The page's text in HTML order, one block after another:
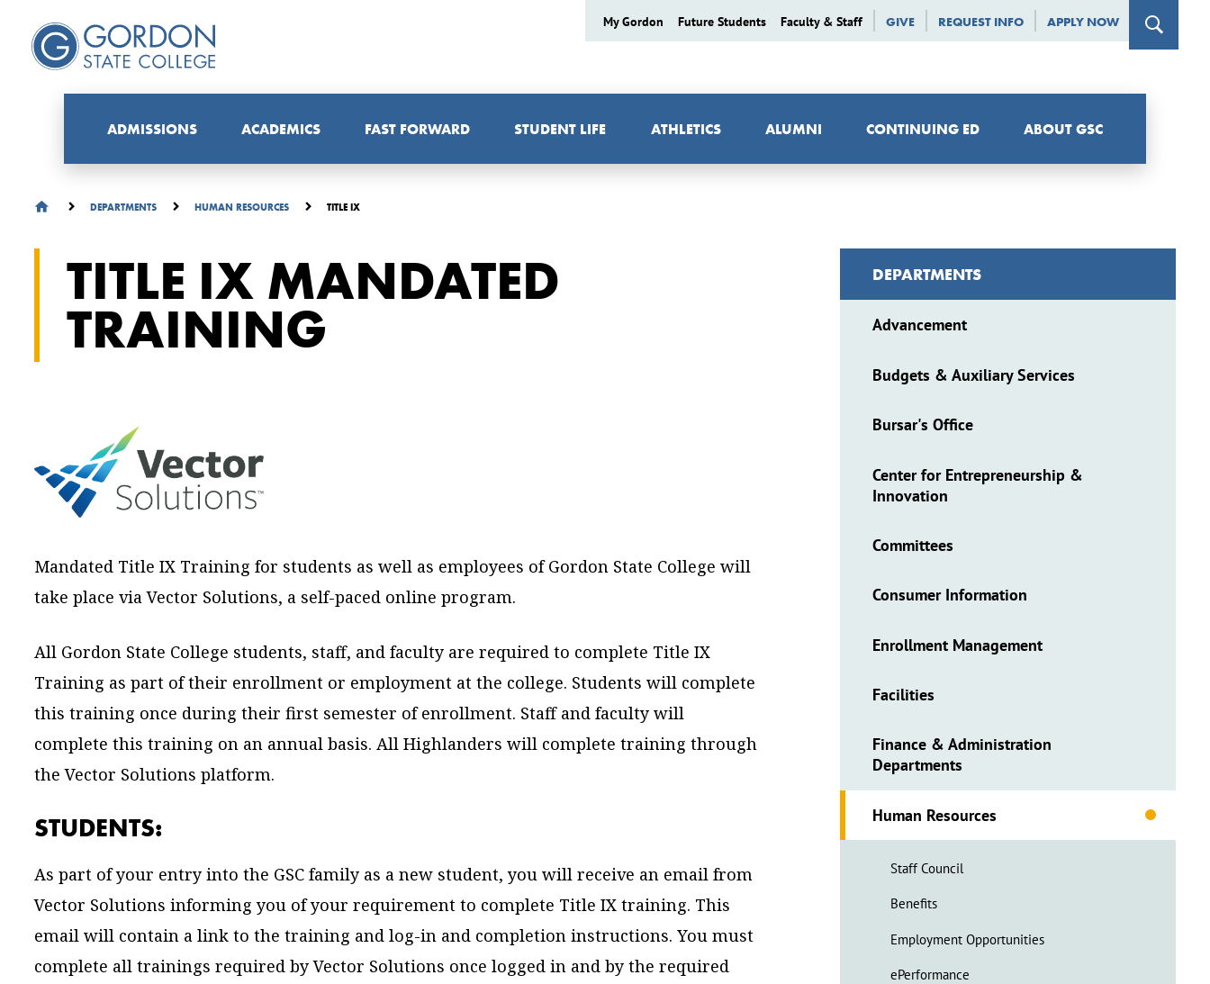
My Gordon Future Students Faculty & Staff GIVE REQUEST INFO APPLY NOW
ADMISSIONS ACADEMICS FAST FORWARD STUDENT LIFE ATHLETICS ALUMNI CONTINUING ED ABOUT GSC
DEPARTMENTS HUMAN RESOURCES TITLE IX
TITLE IX MANDATED
TRAINING
Mandated Title IX Training for students as well as employees of Gordon State College will
take place via Vector Solutions, a self-paced online program.
All Gordon State College students, staff, and faculty are required to complete Title IX
Training as part of their enrollment or employment at the college. Students will complete
this training once during their first semester of enrollment. Staff and faculty will
complete this training on an annual basis. All Highlanders will complete training through
the Vector Solutions platform.
STUDENTS:
As part of your entry into the GSC family as a new student, you will receive an email from
Vector Solutions informing you of your requirement to complete Title IX training. This
email will contain a link to the training and log-in and completion instructions. You must
complete all trainings required by Vector Solutions once logged in and by the required
DEPARTMENTS
Advancement
Budgets & Auxiliary Services
Bursar's Office
Center for Entrepreneurship &
Innovation
Committees
Consumer Information
Enrollment Management
Facilities
Finance & Administration
Departments
Human Resources
Staff Council
Benefits
Employment Opportunities
ePerformance